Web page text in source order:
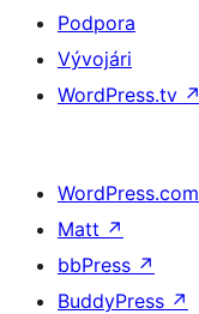
Podpora
Vývojári
WordPress.tv ↗
WordPress.com
Matt ↗
bbPress ↗
BuddyPress ↗